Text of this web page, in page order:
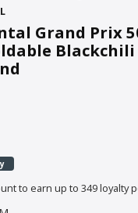
Grand Prix
Blackchili
to earn up to 349 loyalty